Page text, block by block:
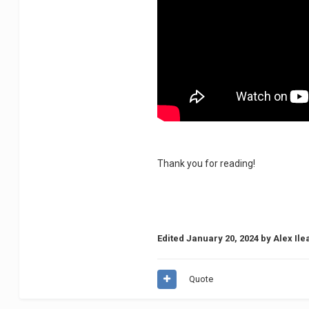
Thank you for reading!
EditedJanuary 20, 2024 by Alex
Quote